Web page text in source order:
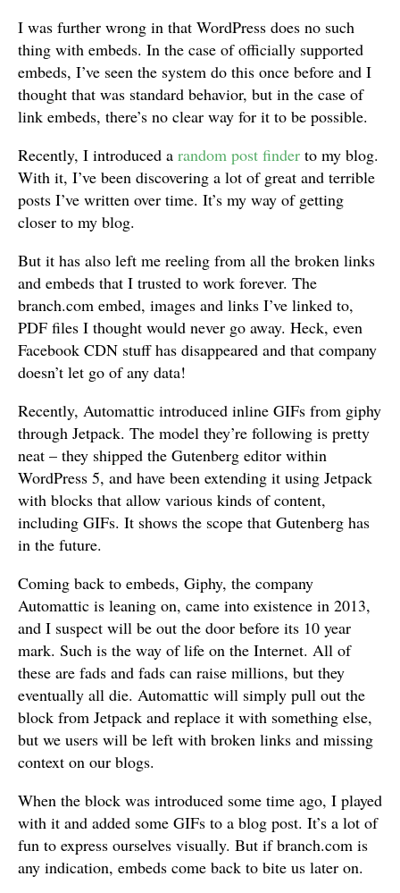
I was further wrong in that WordPress does no such
thing with embeds. In the case of officially supported
embeds, I’ve seen the system do this once before and I
thought that was standard behavior, but in the case of
link embeds, there’s no clear way for it to be possible.
Recently, I introduced a random post finder to my blog.
With it, I’ve been discovering a lot of great and terrible
posts I’ve written over time. It’s my way of getting
closer to my blog.
But it has also left me reeling from all the broken links
and embeds that I trusted to work forever. The
branch.com embed, images and links I’ve linked to,
PDF files I thought would never go away. Heck, even
Facebook CDN stuff has disappeared and that company
doesn’t let go of any data!
Recently, Automattic introduced inline GIFs from giphy
through Jetpack. The model they’re following is pretty
neat – they shipped the Gutenberg editor within
WordPress 5, and have been extending it using Jetpack
with blocks that allow various kinds of content,
including GIFs. It shows the scope that Gutenberg has
in the future.
Coming back to embeds, Giphy, the company
Automattic is leaning on, came into existence in 2013,
and I suspect will be out the door before its 10 year
mark. Such is the way of life on the Internet. All of
these are fads and fads can raise millions, but they
eventually all die. Automattic will simply pull out the
block from Jetpack and replace it with something else,
but we users will be left with broken links and missing
context on our blogs.
When the block was introduced some time ago, I played
with it and added some GIFs to a blog post. It’s a lot of
fun to express ourselves visually. But if branch.com is
any indication, embeds come back to bite us later on.